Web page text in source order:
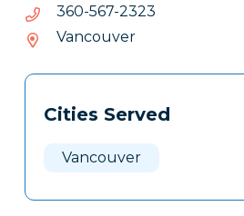
3232-765-063
3232-
063
Vancouver
Tags
Clone
Cities Served
Vancouver